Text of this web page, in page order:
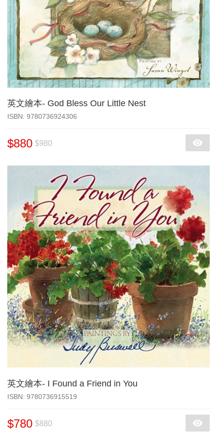
英文繪本- God Bless Our Little Nest
‎ISBN: 9780736924306
$880 $980
英文繪本- I Found a Friend in You
‎ISBN: 9780736915519
$780 $880